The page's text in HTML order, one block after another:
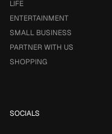
LIFE
ENTERTAINMENT
SMALL BUSINESS
PARTNER WITH US
SHOPPING
SOCIALS